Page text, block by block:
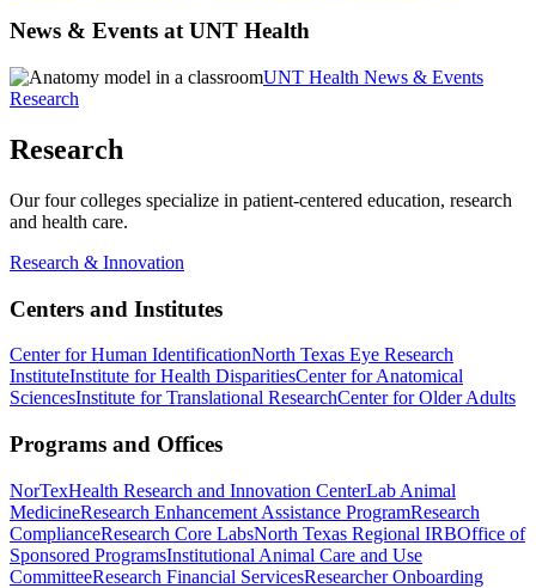
News & Events at UNT Health
UNT Health News & Events
Research
Research
Our four colleges specialize in patient-centered education, research
and health care.
Research & Innovation
Centers and Institutes
Center for Human IdentificationNorth Texas Eye Research
InstituteInstitute for Health DisparitiesCenter for Anatomical
SciencesInstitute for Translational ResearchCenter for Older Adults
Programs and Offices
NorTexHealth Research and Innovation CenterLab Animal
MedicineResearch Enhancement Assistance ProgramResearch
ComplianceResearch Core LabsNorth Texas Regional IRBOffice of
Sponsored ProgramsInstitutional Animal Care and Use
CommitteeResearch Financial ServicesResearcher Onboarding